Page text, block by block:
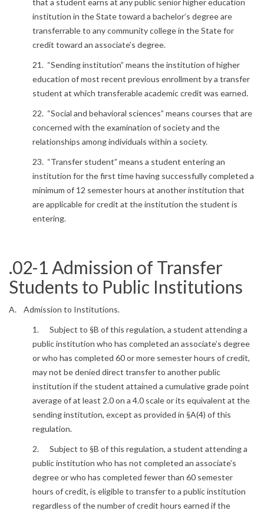
that a student earns at any public senior higher education
institution in the State toward a bachelor’s degree are
transferrable to any community college in the State for
credit toward an associate’s degree.
21. “Sending institution” means the institution of higher
education of most recent previous enrollment by a transfer
student at which transferable academic credit was earned.
22. “Social and behavioral sciences” means courses that are
concerned with the examination of society and the
relationships among individuals within a society.
23. “Transfer student” means a student entering an
institution for the first time having successfully completed a
minimum of 12 semester hours at another institution that
are applicable for credit at the institution the student is
entering.
.02-1 Admission of Transfer
Students to Public Institutions
A. Admission to Institutions.
1. Subject to §B of this regulation, a student attending a
public institution who has completed an associate’s degree
or who has completed 60 or more semester hours of credit,
may not be denied direct transfer to another public
institution if the student attained a cumulative grade point
average of at least 2.0 on a 4.0 scale or its equivalent at the
sending institution, except as provided in §A(4) of this
regulation.
2. Subject to §B of this regulation, a student attending a
public institution who has not completed an associate’s
degree or who has completed fewer than 60 semester
hours of credit, is eligible to transfer to a public institution
regardless of the number of credit hours earned if the